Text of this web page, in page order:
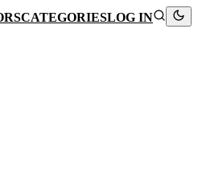
CATEGORIESLOG IN